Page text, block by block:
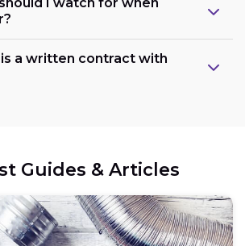
a written contract with
Guides & Articles